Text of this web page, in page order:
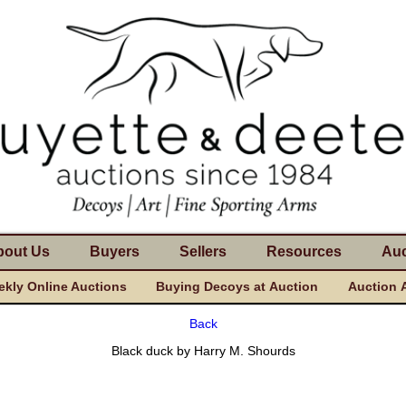
Us Buyers Sellers Resources
Online Auctions Buying Decoys at Auction Auction
Back
Black duck by Harry M. Shourds